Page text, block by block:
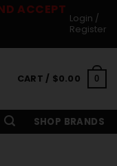
ACCEPT
Login /
Register
CART / $0.00 0
SHOP BRANDS